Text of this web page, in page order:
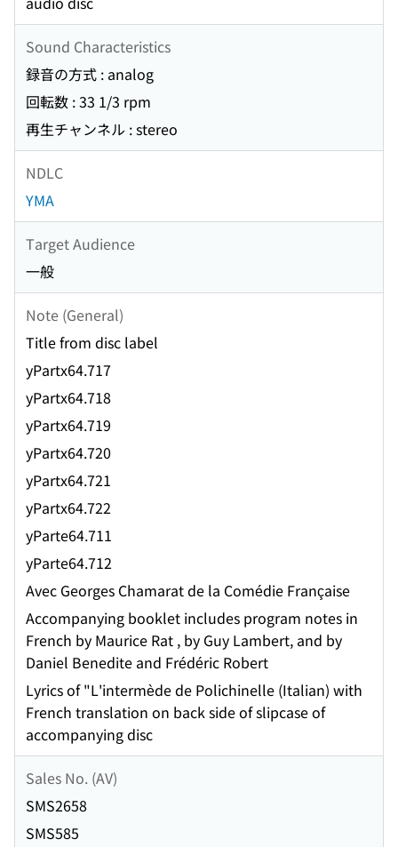
Sound Characteristics
録音の方式 : analog
回転数 : 33 1/3 rpm
再生チャンネル : stereo
NDLC
YMA
Target Audience
一般
Note (General)
Title from disc label
yPartx64.717
yPartx64.718
yPartx64.719
yPartx64.720
yPartx64.721
yPartx64.722
yParte64.711
yParte64.712
Avec Georges Chamarat de la Comédie Française
Accompanying booklet includes program notes in
French by Maurice Rat , by Guy Lambert, and by
Daniel Benedite and Frédéric Robert
Lyrics of "L'intermède de Polichinelle (Italian) with
French translation on back side of slipcase of
accompanying disc
Sales No. (AV)
SMS2658
SMS585